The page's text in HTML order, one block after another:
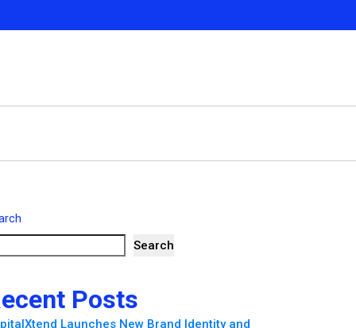
Search
Posts
Launches New Brand Identity and